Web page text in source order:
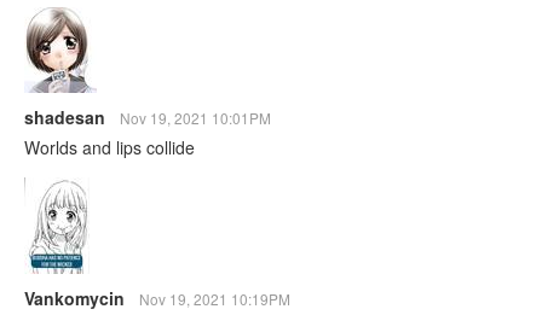
shadesan Nov 19, 2021 10:01PM
Worlds and lips collide
Vankomycin Nov 19, 2021 10:19PM